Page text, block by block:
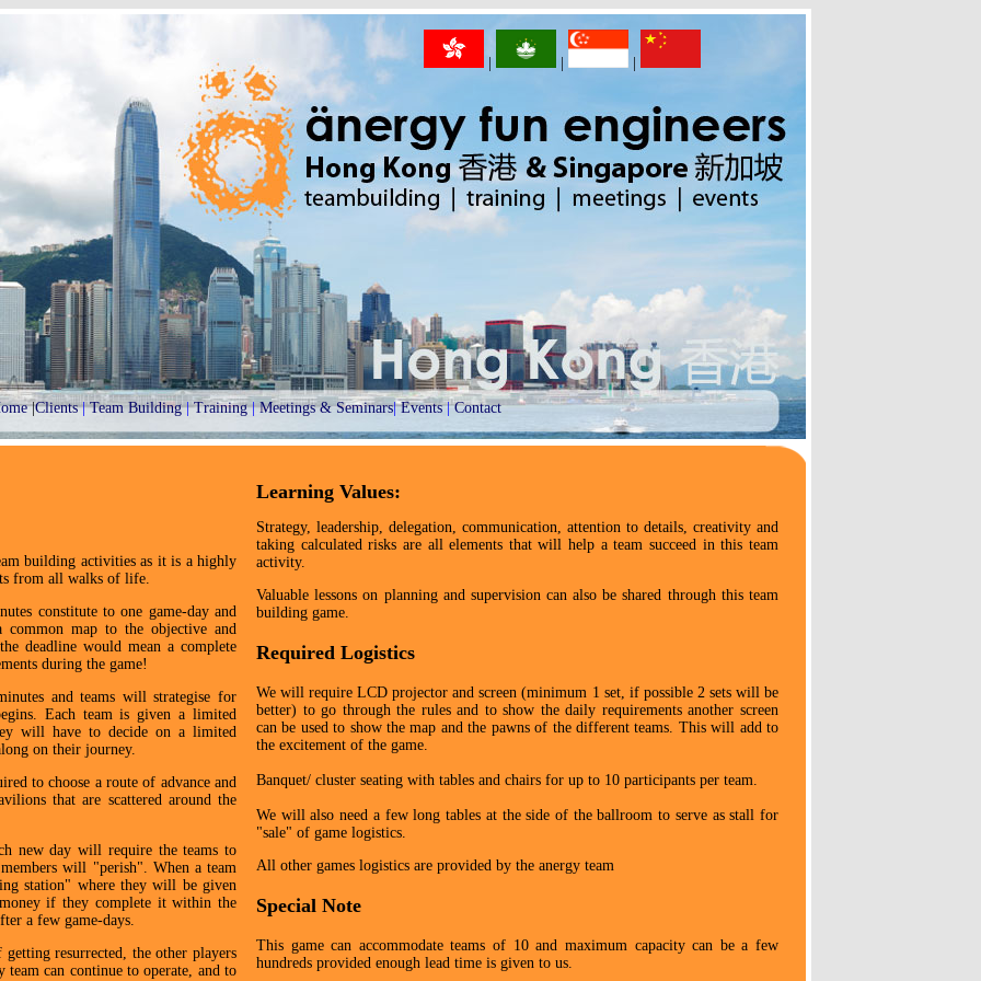
|Clients|Team Building|Training|Meetings & Seminars|Events|Contact
building activities as it is a highly
from all walks of life.
constitute to one game-day and
map to the objective and
deadline would mean a complete
during the game!
and teams will strategise for
Each team is given a limited
will have to decide on a limited
on their journey.
to choose a route of advance and
that are scattered around the
new day will require the teams to
will "perish". When a team
station" where they will be given
if they complete it within the
a few game-days.
resurrected, the other players
can continue to operate, and to
Learning Values:
Strategy, leadership, delegation, communication, attention to details, creativity and
taking calculated risks are all elements that will help a team succeed in this team
activity.
Valuable lessons on planning and supervision can also be shared through this team
building game.
Required Logistics
We will require LCD projector and screen (minimum 1 set, if possible 2 sets will be
better) to go through the rules and to show the daily requirements another screen
can be used to show the map and the pawns of the different teams. This will add to
the excitement of the game.
Banquet/ cluster seating with tables and chairs for up to 10 participants per team.
We will also need a few long tables at the side of the ballroom to serve as stall for
"sale" of game logistics.
All other games logistics are provided by the anergy team
Special Note
This game can accommodate teams of 10 and maximum capacity can be a few
hundreds provided enough lead time is given to us.